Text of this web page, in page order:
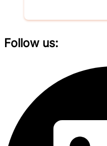
Follow us: